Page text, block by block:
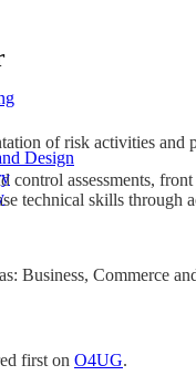
Design
of risk activities
assessments,
technical skills through
Business, Commerce
first on O4UG.